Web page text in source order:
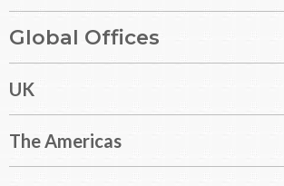
Global Offices
UK
The Americas